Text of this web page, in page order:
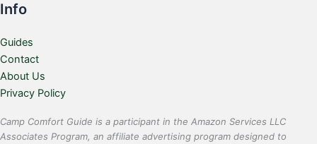
Info
Guides
Contact
About Us
Privacy Policy
Camp Comfort Guide is a participant in the Amazon Services LLC
Associates Program, an affiliate advertising program designed to